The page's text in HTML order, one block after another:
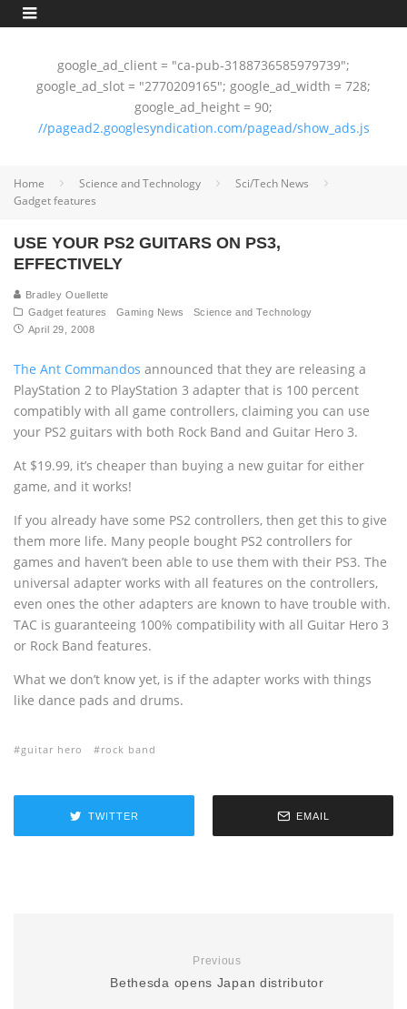
google_ad_client = "ca-pub-3188736585979739";
google_ad_slot = "2770209165"; google_ad_width = 728;
google_ad_height = 90;
//pagead2.googlesyndication.com/pagead/show_ads.js
Home Science and Technology
Sci/Tech News
Gadget features
USE YOUR PS2 GUITARS ON PS3,
EFFECTIVELY
Bradley Ouellette
Gadget features
Gaming News
Science and Technology
April 29, 2008
The Ant Commandos announced that they are releasing a
PlayStation 2 to PlayStation 3 adapter that is 100 percent
compatibly with all game controllers, claiming you can use
your PS2 guitars with both Rock Band and Guitar Hero 3.
At $19.99, it’s cheaper than buying a new guitar for either
game, and it works!
If you already have some PS2 controllers, then get this to give
them more life. Many people bought PS2 controllers for
games and haven’t been able to use them with their PS3. The
universal adapter works with all features on the controllers,
even ones the other adapters are known to have trouble with.
TAC is guaranteeing 100% compatibility with all Guitar Hero 3
or Rock Band features.
What we don’t know yet, is if the adapter works with things
like dance pads and drums.
guitar hero rock band
TWITTER EMAIL
Previous
Bethesda opens Japan distributor